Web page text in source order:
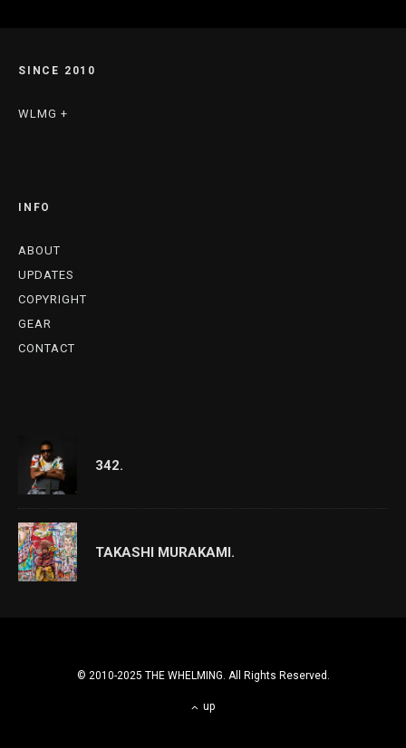
SINCE 2010
WLMG +
INFO
ABOUT
UPDATES
COPYRIGHT
GEAR
CONTACT
342.
TAKASHI MURAKAMI.
© 2010-2025 THE WHELMING. All Rights Reserved.
up